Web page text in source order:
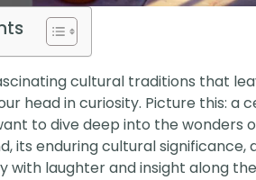
cultural traditions that
head in curiosity. Picture this:
to dive deep into the wonders
its enduring cultural
with laughter and insight along